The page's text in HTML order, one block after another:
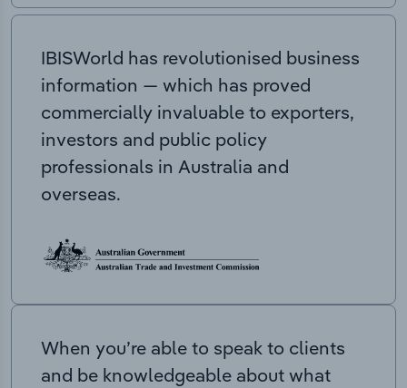
IBISWorld has revolutionised business
information — which has proved
commercially invaluable to exporters,
investors and public policy
professionals in Australia and
overseas.
When you’re able to speak to clients
and be knowledgeable about what